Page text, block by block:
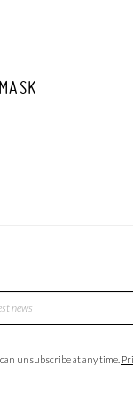
unsubscribe at any time.